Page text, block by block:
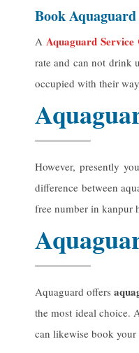
Book
A Aquaguard
rate and can not drink
occupied with their
However, presently
difference between
free number in kanpur
Aquaguard offers
the most ideal choice.
can likewise book your